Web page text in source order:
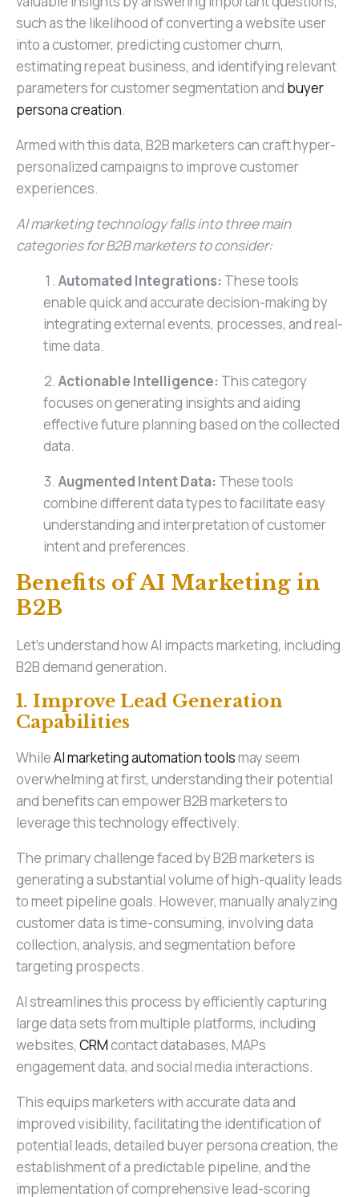
such as the likelihood of converting a website user
into a customer, predicting customer churn,
estimating repeat business, and identifying relevant
parameters for customer segmentation and buyer
persona creation.
Armed with this data, B2B marketers can craft hyper-
personalized campaigns to improve customer
experiences.
AI marketing technology falls into three main
categories for B2B marketers to consider:
Automated Integrations: These tools
enable quick and accurate decision-making by
integrating external events, processes, and real-
time data.
Actionable Intelligence: This category
focuses on generating insights and aiding
effective future planning based on the collected
data.
Augmented Intent Data: These tools
combine different data types to facilitate easy
understanding and interpretation of customer
intent and preferences.
Benefits of AI Marketing in
B2B
Let's understand how AI impacts marketing, including
B2B demand generation.
1. Improve Lead Generation
Capabilities
WhileAI marketing automation toolsmay seem
overwhelming at first, understanding their potential
and benefits can empower B2B marketers to
leverage this technology effectively.
The primary challenge faced by B2B marketers is
generating a substantial volume of high-quality leads
to meet pipeline goals. However, manually analyzing
customer data is time-consuming, involving data
collection, analysis, and segmentation before
targeting prospects.
AI streamlines this process by efficiently capturing
large data sets from multiple platforms, including
websites, CRMcontact databases, MAPs
engagement data, and social media interactions.
This equips marketers with accurate data and
improved visibility, facilitating the identification of
potential leads, detailed buyer persona creation, the
establishment of a predictable pipeline, and the
implementation of comprehensive lead-scoring